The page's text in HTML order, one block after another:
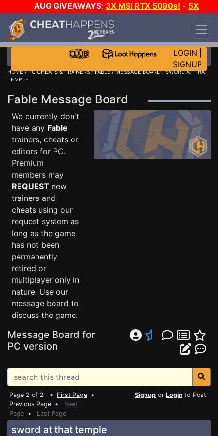
AUG GIVEAWAYS: 3X MSI RTX 5090s! - 5X
$1000 STEAM WALLET!
DAY!
WANT EVEN MORE CH?
LOGIN
SIGNUP
HOME/PC CHEATS & TRAINERS/FABLE/MESSAGE BOARD/ SWORD AT THAT
TEMPLE
Fable Message Board
We currently don't
have any Fable
trainers, cheats or
editors for PC.
Premium
members may
REQUEST new
trainers and
cheats using our
request system as
long as the game
has not been
permanently
retired or
multiplayer only in
nature. Use our
message board to
discuss the game.
Message Board for
PC version
Page 2 of 2 • First Page •
Previous Page • Next
Page • Last Page
Signup or Login to Post
sword at that temple